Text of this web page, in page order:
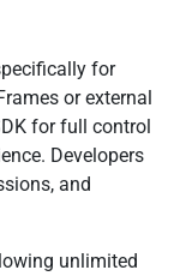
for
or external
for full control
Developers
and
unlimited